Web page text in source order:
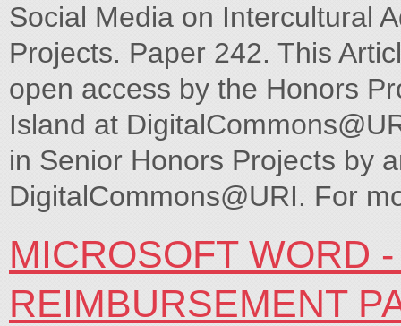
Social Media on Intercultural
Projects. Paper 242. This
open access by the Honors
Island at
in Senior Honors Projects by
DigitalCommons@URI. For
MICROSOFT WORD
REIMBURSEMENT